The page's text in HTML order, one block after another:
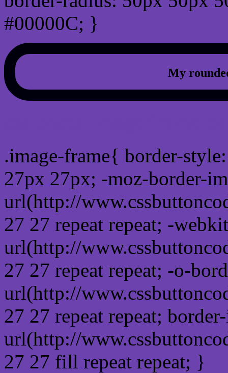
#00000C; }
My
.image-frame{ border-
27px 27px; -moz-border-
url(http://
27 27 repeat repeat; -
url(http://
27 27 repeat repeat; -o-
url(http://
27 27 repeat repeat;
url(http://
27 27 fill repeat repeat; }